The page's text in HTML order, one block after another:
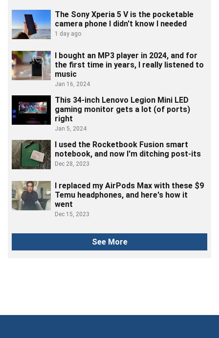
The Sony Xperia 5 V is the pocketable
camera phone I didn't know I needed
1 day ago
I bought an MP3 player in 2024, and for
the first time in years, I really listened to
music
Jan 16, 2024
This 34-inch Lenovo Legion Mini LED
gaming monitor gets a lot (of ports)
right
Jan 5, 2024
I used the Rocketbook Fusion smart
notebook, and now I'm ditching post-its
Dec 28, 2023
I replaced my AirPods Max with these $9
Temu headphones, and here's how it
went
Dec 15, 2023
See More